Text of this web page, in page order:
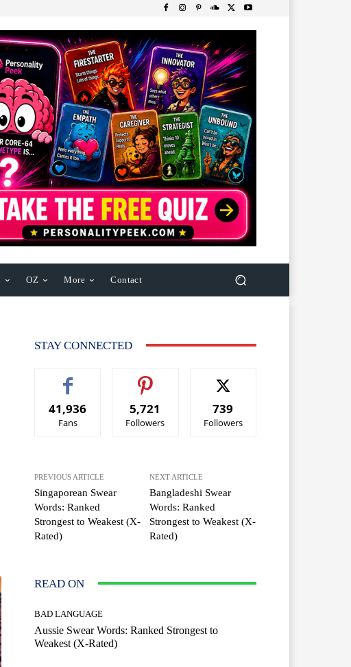
OZ More Contact
STAY CONNECTED
41,936
Fans
5,721
Followers
739
Followers
PREVIOUS ARTICLE
Singaporean Swear
Words: Ranked
Strongest to Weakest (X-
Rated)
NEXT ARTICLE
Bangladeshi Swear
Words: Ranked
Strongest to Weakest (X-
Rated)
READ ON
BAD LANGUAGE
Aussie Swear Words: Ranked Strongest to
Weakest (X-Rated)